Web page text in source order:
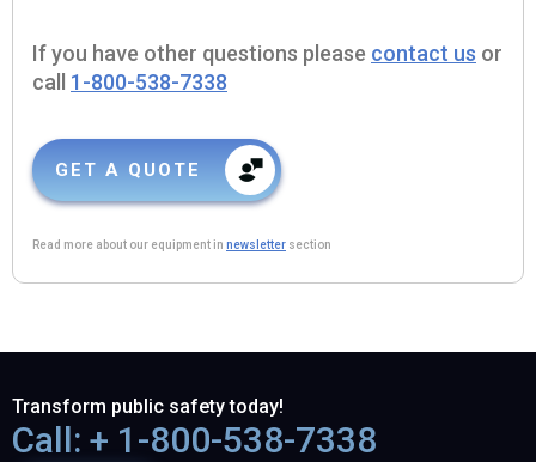
If you have other questions please contact us or
call 1-800-538-7338
GET A QUOTE
Read more about our equipment in newsletter section
Transform public safety today!
Call: + 1-800-538-7338